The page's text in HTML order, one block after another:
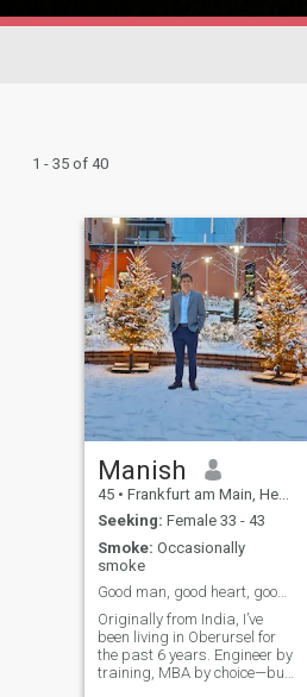
1 - 35 of 40
Manish
45 • Frankfurt am Main, Hesse, Germany
Seeking: Female 33 - 43
Smoke: Occasionally
smoke
Good man, good heart, good coffee - what else?
Originally from India, I’ve
been living in Oberursel for
the past 6 years. Engineer by
training, MBA by choice—but